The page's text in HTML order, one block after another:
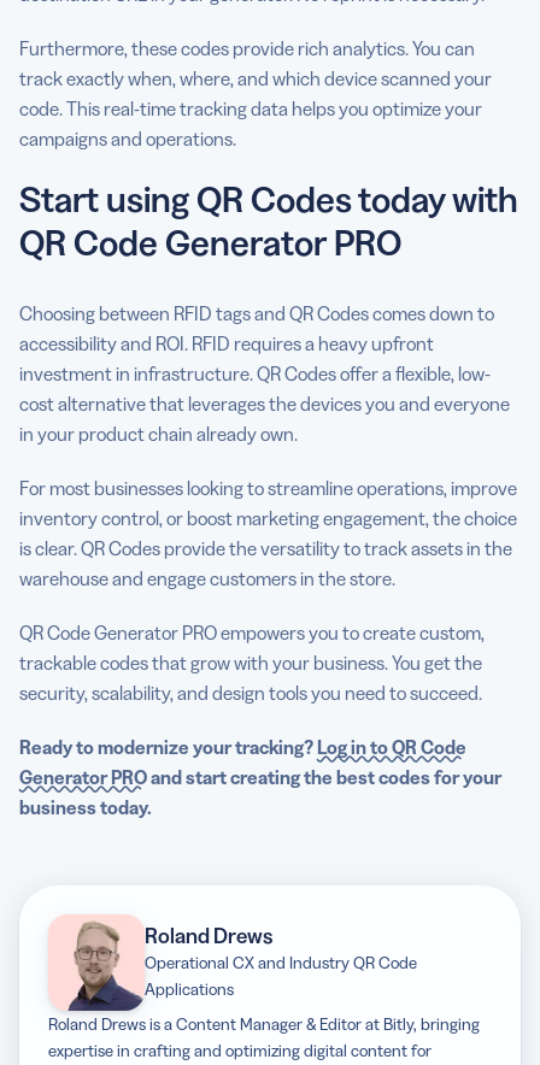
Furthermore, these codes provide rich analytics. You can
track exactly when, where, and which device scanned your
code. This real-time tracking data helps you optimize your
campaigns and operations.
Start using QR Codes today with
QR Code Generator PRO
Choosing between RFID tags and QR Codes comes down to
accessibility and ROI. RFID requires a heavy upfront
investment in infrastructure. QR Codes offer a flexible, low-
cost alternative that leverages the devices you and everyone
in your product chain already own.
For most businesses looking to streamline operations, improve
inventory control, or boost marketing engagement, the choice
is clear. QR Codes provide the versatility to track assets in the
warehouse and engage customers in the store.
QR Code Generator PRO empowers you to create custom,
trackable codes that grow with your business. You get the
security, scalability, and design tools you need to succeed.
Ready to modernize your tracking? Log in to QR Code
Generator PROand start creating the best codes for your
business today.
Roland Drews
Operational CX and Industry QR Code
Applications
Roland Drews is a Content Manager & Editor at Bitly, bringing
expertise in crafting and optimizing digital content for